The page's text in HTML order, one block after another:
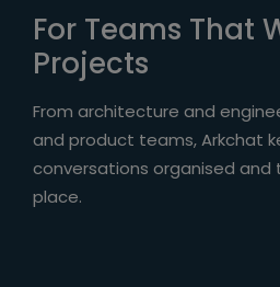
For Teams That
Projects
From architecture and
and product teams, Arkchat
conversations organised and
place.